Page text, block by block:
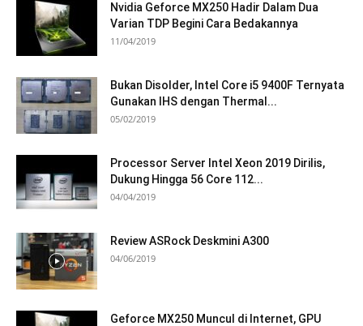
Nvidia Geforce MX250 Hadir Dalam Dua
Varian TDP Begini Cara Bedakannya
11/04/2019
Bukan Disolder, Intel Core i5 9400F Ternyata
Gunakan IHS dengan Thermal...
05/02/2019
Processor Server Intel Xeon 2019 Dirilis,
Dukung Hingga 56 Core 112...
04/04/2019
Review ASRock Deskmini A300
04/06/2019
Geforce MX250 Muncul di Internet, GPU